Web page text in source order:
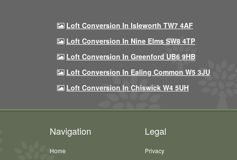
Loft Conversion In Isleworth TW7 4AF
Loft Conversion In Nine Elms SW8 4TP
Loft Conversion In Greenford UB6 9HB
Loft Conversion In Ealing Common W5 3JU
Loft Conversion In Chiswick W4 5UH
Navigation
Home
Legal
Privacy